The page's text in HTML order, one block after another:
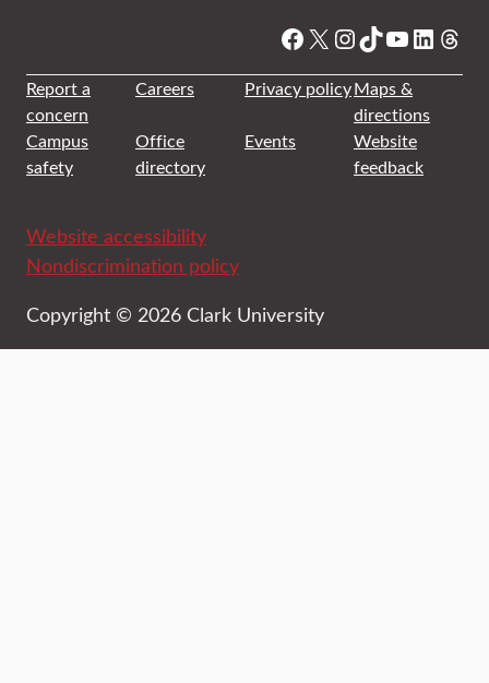
Facebook
X Instagram
TikTok
YouTube
Report a
concern
Careers Privacy policyMaps &
directions
Campus
safety
Office
directory
Events
Website
feedback
Website accessibility
Nondiscrimination policy
Copyright © 2026 Clark University